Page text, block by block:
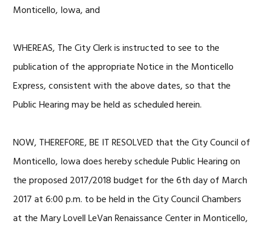
Monticello, Iowa, and
WHEREAS, The City Clerk is instructed to see to the
publication of the appropriate Notice in the Monticello
Express, consistent with the above dates, so that the
Public Hearing may be held as scheduled herein.
NOW, THEREFORE, BE IT RESOLVED that the City Council of
Monticello, Iowa does hereby schedule Public Hearing on
the proposed 2017/2018 budget for the 6th day of March
2017 at 6:00 p.m. to be held in the City Council Chambers
at the Mary Lovell LeVan Renaissance Center in Monticello,